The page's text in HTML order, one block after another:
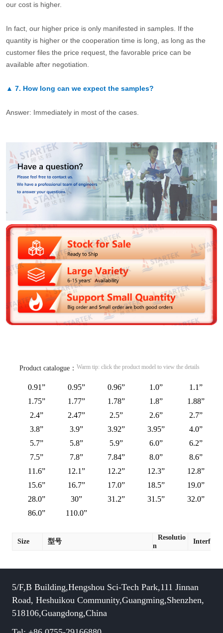
our cost is higher.
In fact, our higher price is only manifested in samples. If the
quantity is higher or the cooperation time is long, as long as the
customer files the price request, the favorable price can be
available after negotiation.
▲ 7. How long can we expect the samples?
Answer: Immediately in most of the cases.
Product catalogue： Warm tip: click the product model to view the details
0.91” 0.95” 0.96” 1.0”
1.1”
1.75”
1.77” 1.78” 1.8”
1.88”
2.4”
2.47” 2.5” 2.6”
2.7”
3.8”
3.9” 3.92” 3.95”
4.0”
5.7”
5.8” 5.9” 6.0”
6.2”
7.5”
7.8” 7.84” 8.0”
8.6”
11.6”
12.1” 12.2” 12.3”
12.8”
15.6”
16.7” 17.0” 18.5”
19.0”
28.0”
30” 31.2” 31.5”
32.0”
86.0”
110.0”
Size 型号
Resolutio
n
Interface
5/F,B Building,Hengshou Sci-Tech Park,111 Jinnan
Road, Heshuikou Community,Guangming,Shenzhen,
518106,Guangdong,China